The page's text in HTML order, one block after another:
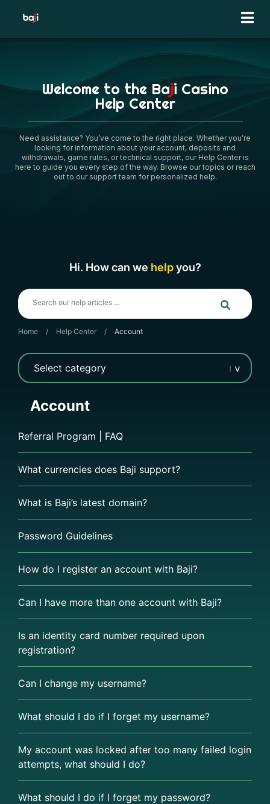
Welcome to the Baji Casino
Help Center
Need assistance? You’ve come to the right place. Whether you’re
looking for information about your account, deposits and
withdrawals, game rules, or technical support, our Help Center is
here to guide you every step of the way. Browse our topics or reach
out to our support team for personalized help.
Hi. How can we helpyou?
Home / Help Center / Account
Account
Referral Program | FAQ
What currencies does Baji support?
What is Baji’s latest domain?
Password Guidelines
How do I register an account with Baji?
Can I have more than one account with Baji?
Is an identity card number required upon
registration?
Can I change my username?
What should I do if I forget my username?
My account was locked after too many failed login
attempts, what should I do?
What should I do if I forget my password?